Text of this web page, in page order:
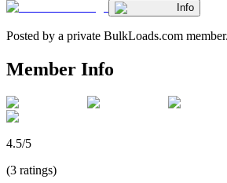
Info
Posted by a private BulkLoads.com member.
Member Info
4.5/5
(3 ratings)